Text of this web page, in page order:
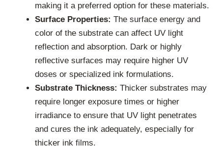
making it a preferred option for these materials.
Surface Properties: The surface energy and
color of the substrate can affect UV light
reflection and absorption. Dark or highly
reflective surfaces may require higher UV
doses or specialized ink formulations.
Substrate Thickness: Thicker substrates may
require longer exposure times or higher
irradiance to ensure that UV light penetrates
and cures the ink adequately, especially for
thicker ink films.